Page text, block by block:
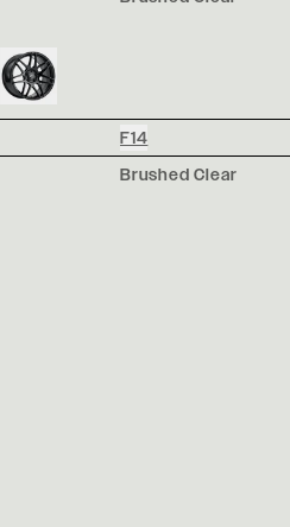
F14
Brushed Clear